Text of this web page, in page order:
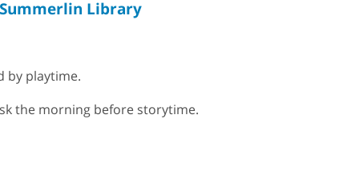
Summerlin Library
by playtime.
the morning before storytime.